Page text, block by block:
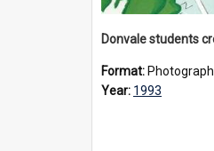
Format: Photograph
Year: 1993